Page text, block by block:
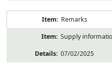
Remarks
Supply
07/02/2025